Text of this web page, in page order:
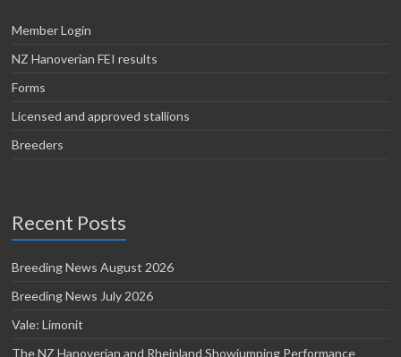
Member Login
NZ Hanoverian FEI results
Forms
Licensed and approved stallions
Breeders
Recent Posts
Breeding News August 2026
Breeding News July 2026
Vale: Limonit
The NZ Hanoverian and Rheinland Showjumping Performance